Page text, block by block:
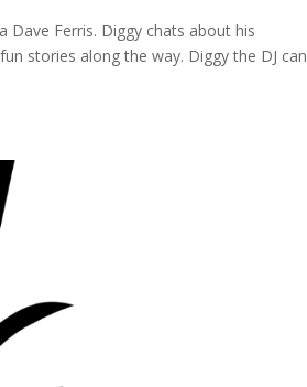
Dave Ferris. Diggy chats about his
stories along the way. Diggy the DJ can